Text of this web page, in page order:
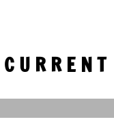
C U R R E N